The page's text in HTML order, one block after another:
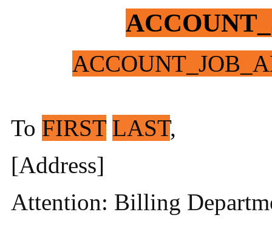
To FIRST LAST,
[Address]
Attention: Billing